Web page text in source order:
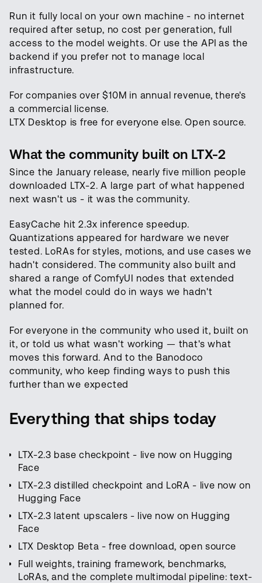
Run it fully local on your own machine - no internet
required after setup, no cost per generation, full
access to the model weights. Or use the API as the
backend if you prefer not to manage local
infrastructure.
For companies over $10M in annual revenue, there's
a commercial license.
LTX Desktop is free for everyone else. Open source.
What the community built on LTX-2
Since the January release, nearly five million people
downloaded LTX-2. A large part of what happened
next wasn't us - it was the community.
EasyCache hit 2.3x inference speedup.
Quantizations appeared for hardware we never
tested. LoRAs for styles, motions, and use cases we
hadn't considered. The community also built and
shared a range of ComfyUI nodes that extended
what the model could do in ways we hadn't
planned for.
For everyone in the community who used it, built on
it, or told us what wasn't working — that's what
moves this forward. And to the Banodoco
community, who keep finding ways to push this
further than we expected
Everything that ships today
LTX-2.3 base checkpoint - live now on Hugging
Face
LTX-2.3 distilled checkpoint and LoRA - live now on
Hugging Face
LTX-2.3 latent upscalers - live now on Hugging
Face
LTX Desktop Beta - free download, open source
Full weights, training framework, benchmarks,
LoRAs, and the complete multimodal pipeline: text-